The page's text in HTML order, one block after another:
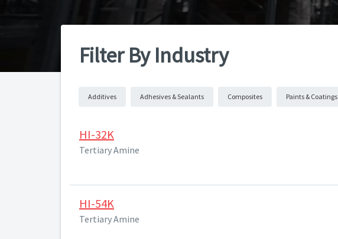
Filter By Industry
Additives Adhesives & Sealants Composites Paints & Coatings
HI-32K
Tertiary Amine
HI-54K
Tertiary Amine